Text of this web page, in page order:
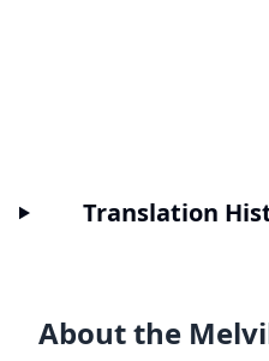
Translation
About the